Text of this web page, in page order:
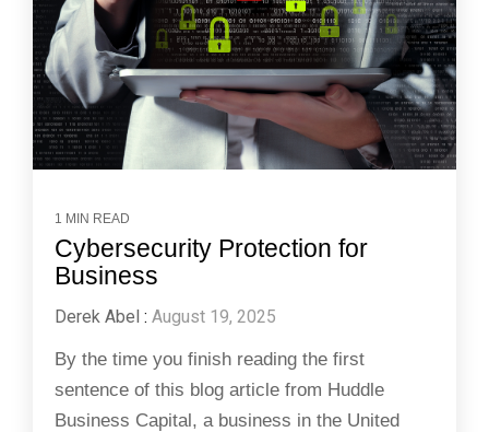
1 MIN READ
Cybersecurity Protection for
Business
Derek Abel : August 19, 2025
By the time you finish reading the first
sentence of this blog article from Huddle
Business Capital, a business in the United